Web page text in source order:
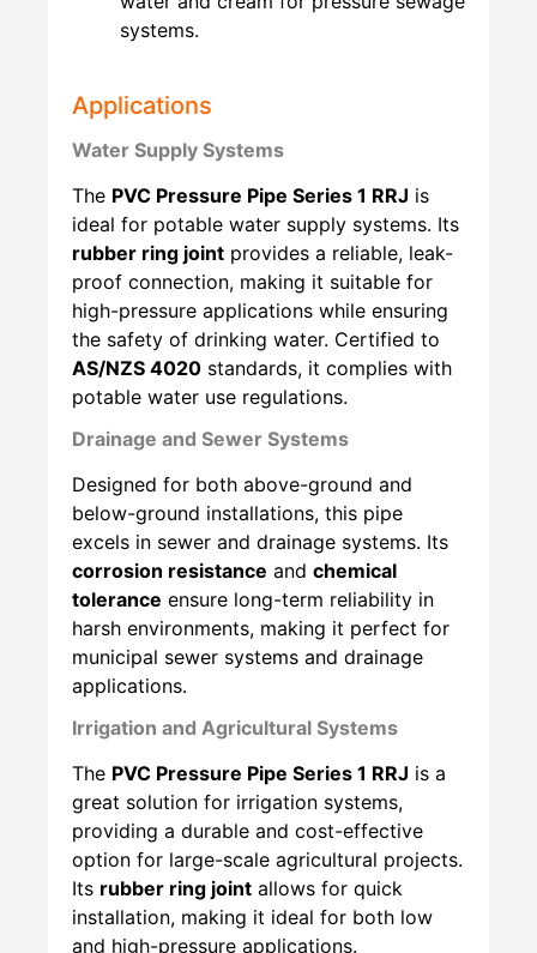
systems.
Applications
Water Supply Systems
The PVC Pressure Pipe Series 1 RRJ is
ideal for potable water supply systems. Its
rubber ring joint provides a reliable, leak-
proof connection, making it suitable for
high-pressure applications while ensuring
the safety of drinking water. Certified to
AS/NZS 4020 standards, it complies with
potable water use regulations.
Drainage and Sewer Systems
Designed for both above-ground and
below-ground installations, this pipe
excels in sewer and drainage systems. Its
corrosion resistance and chemical
tolerance ensure long-term reliability in
harsh environments, making it perfect for
municipal sewer systems and drainage
applications.
Irrigation and Agricultural Systems
The PVC Pressure Pipe Series 1 RRJ is a
great solution for irrigation systems,
providing a durable and cost-effective
option for large-scale agricultural projects.
Its rubber ring joint allows for quick
installation, making it ideal for both low
and high-pressure applications.